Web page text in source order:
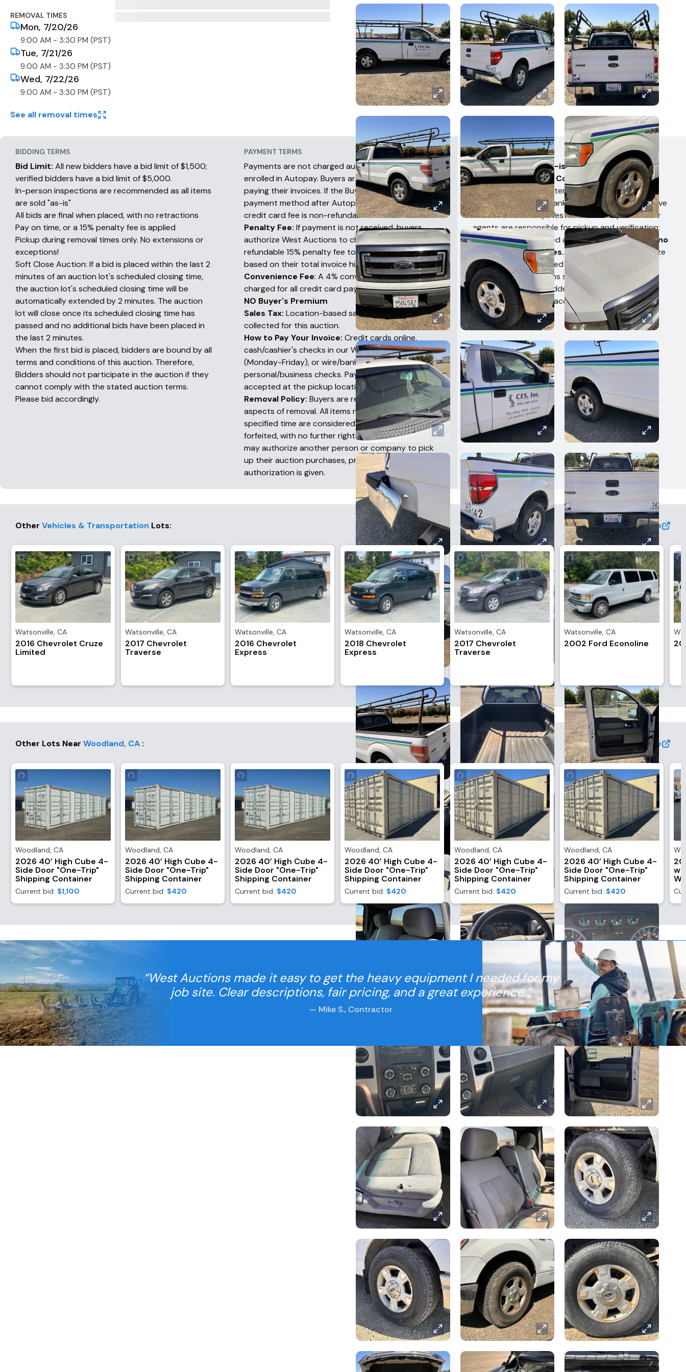
REMOVAL TIMES
Mon, 7/20/26
9:00 AM - 3:30 PM (PST)
Tue, 7/21/26
9:00 AM - 3:30 PM (PST)
Wed, 7/22/26
9:00 AM - 3:30 PM (PST)
See all removal times
BIDDING TERMS
Bid Limit: All new bidders have a bid limit of $1,500;
verified bidders have a bid limit of $5,000.
In-person inspections are recommended as all items
are sold "as-is"
All bids are final when placed, with no retractions
Pay on time, or a 15% penalty fee is applied
Pickup during removal times only. No extensions or
exceptions!
Soft Close Auction: If a bid is placed within the last 2
minutes of an auction lot's scheduled closing time,
the auction lot's scheduled closing time will be
automatically extended by 2 minutes. The auction
lot will close once its scheduled closing time has
passed and no additional bids have been placed in
the last 2 minutes.
When the first bid is placed, bidders are bound by all
terms and conditions of this auction. Therefore,
Bidders should not participate in the auction if they
cannot comply with the stated auction terms.
Please bid accordingly.
PAYMENT TERMS
Payments are not charged automatically unless
enrolled in Autopay. Buyers are fully responsible for
paying their invoices. If the Buyer chooses another
payment method after Autopay has occurred, the
credit card fee is non-refundable.
Penalty Fee: If payment is not received, buyers
authorize West Auctions to charge a non-
refundable 15% penalty fee to their credit card
based on their total invoice high bid amount.
Convenience Fee: A 4% convenience fee will be
charged for all credit card payments
NO Buyer's Premium
Sales Tax: Location-based sales tax will also be
collected for this auction.
How to Pay Your Invoice: Credit cards online,
cash/cashier's checks in our Woodland office
(Monday-Friday), or wire/bank transfers. No
personal/business checks. Payments are NOT
accepted at the pickup location.
Removal Policy: Buyers are responsible for all
aspects of removal. All items remaining after this
specified time are considered abandoned and
forfeited, with no further rights by the Buyer. Buyers
may authorize another person or company to pick
up their auction purchases, provided prior written
authorization is given.
AUCTION TERMS
All items are sold as-is, where-is, on behalf of
the U.S. Bankruptcy Court, with no express or
implied warranties. Items are subject to
confirmation by the Bankruptcy Trustee. Items have
not been tested by West Auctions. Buyers or their
agents are responsible for pickup and verification;
no claims are accepted after removal.There are no
refunds or exchanges.Buyers in default authorize
a 15% penalty fee based on the total high bid
amount. West Auctions staff cannot assist with
loading. By bidding, bidders agree to all auction
terms and should bid accordingly.
Other Vehicles & Transportation Lots: View More
Watsonville, CA
2016 Chevrolet Cruze
Limited
Watsonville, CA
2017 Chevrolet
Traverse
Watsonville, CA
2016 Chevrolet
Express
Watsonville, CA
2018 Chevrolet
Express
Watsonville, CA
2017 Chevrolet
Traverse
Watsonville, CA
2002 Ford Econoline
Other Lots Near Woodland, CA : View More
Woodland, CA
2026 40’ High Cube 4-
Side Door "One-Trip"
Shipping Container
Current bid: $1,100
Woodland, CA
2026 40’ High Cube 4-
Side Door "One-Trip"
Shipping Container
Current bid: $420
Woodland, CA
2026 40’ High Cube 4-
Side Door "One-Trip"
Shipping Container
Current bid: $420
Woodland, CA
2026 40’ High Cube 4-
Side Door "One-Trip"
Shipping Container
Current bid: $420
Woodland, CA
2026 40’ High Cube 4-
Side Door "One-Trip"
Shipping Container
Current bid: $420
Woodland, CA
2026 40’ High Cube 4-
Side Door "One-Trip"
Shipping Container
Current bid: $420
“West Auctions made it easy to get the heavy equipment I needed for my
job site. Clear descriptions, fair pricing, and a great experience.”
— Mike S., Contractor